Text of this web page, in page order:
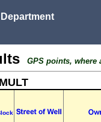
GPS points, where